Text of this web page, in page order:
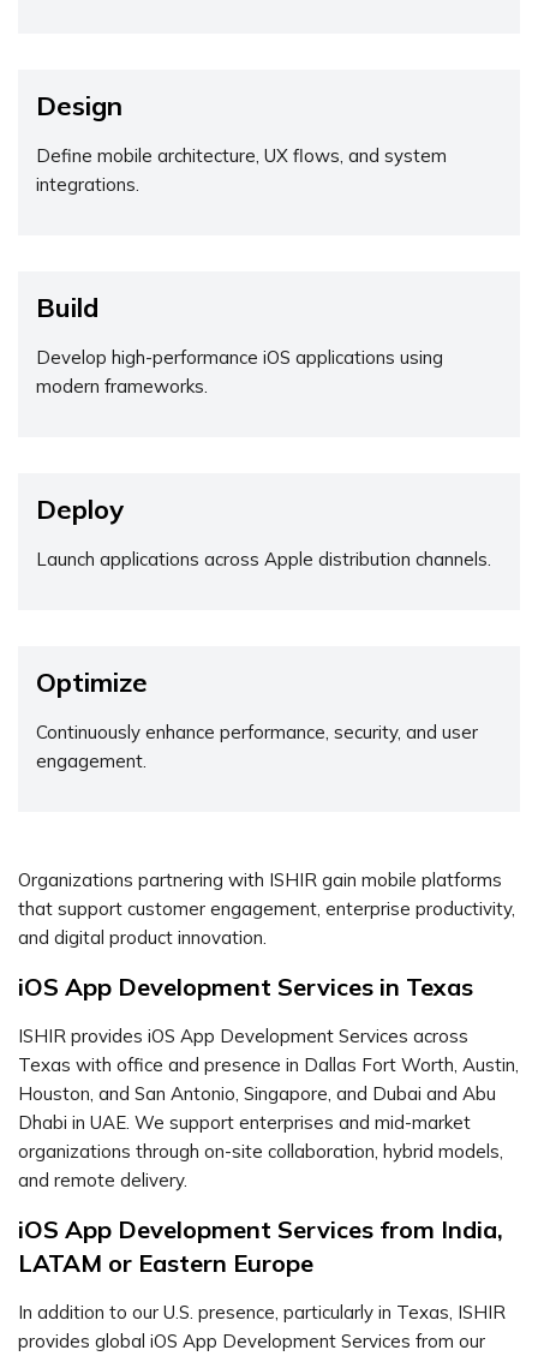
Design
Define mobile architecture, UX flows, and system
integrations.
Build
Develop high-performance iOS applications using
modern frameworks.
Deploy
Launch applications across Apple distribution channels.
Optimize
Continuously enhance performance, security, and user
engagement.
Organizations partnering with ISHIR gain mobile platforms
that support customer engagement, enterprise productivity,
and digital product innovation.
iOS App Development Services in Texas
ISHIR provides iOS App Development Services across
Texas with office and presence in Dallas Fort Worth, Austin,
Houston, and San Antonio, Singapore, and Dubai and Abu
Dhabi in UAE. We support enterprises and mid-market
organizations through on-site collaboration, hybrid models,
and remote delivery.
iOS App Development Services from India,
LATAM or Eastern Europe
In addition to our U.S. presence, particularly in Texas, ISHIR
provides global iOS App Development Services from our